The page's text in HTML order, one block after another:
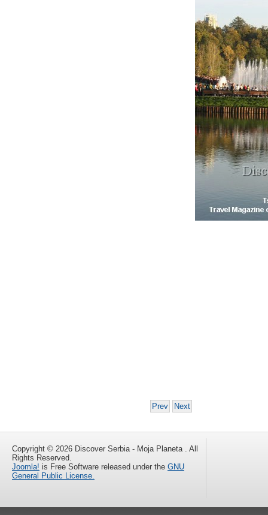
Prev Next
Copyright © 2026 Discover Serbia - Moja Planeta . All
Rights Reserved.
Joomla! is Free Software released under the GNU
General Public License.